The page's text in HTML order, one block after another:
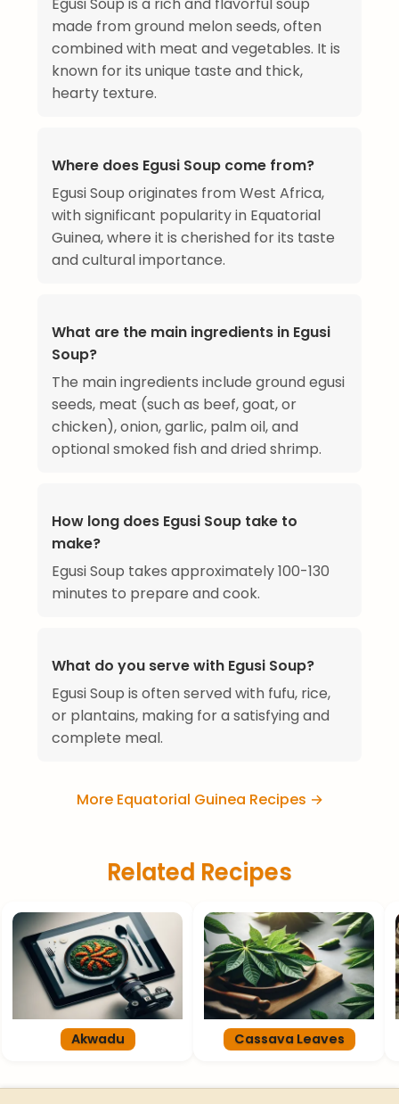
made from ground melon seeds, often
combined with meat and vegetables. It is
known for its unique taste and thick,
hearty texture.
Where does Egusi Soup come from?
Egusi Soup originates from West Africa,
with significant popularity in Equatorial
Guinea, where it is cherished for its taste
and cultural importance.
What are the main ingredients in Egusi
Soup?
The main ingredients include ground egusi
seeds, meat (such as beef, goat, or
chicken), onion, garlic, palm oil, and
optional smoked fish and dried shrimp.
How long does Egusi Soup take to
make?
Egusi Soup takes approximately 100-130
minutes to prepare and cook.
What do you serve with Egusi Soup?
Egusi Soup is often served with fufu, rice,
or plantains, making for a satisfying and
complete meal.
More Equatorial Guinea Recipes →
Related Recipes
Akwadu Cassava Leaves